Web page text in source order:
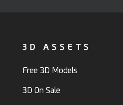
3D ASSETS
Free 3D Models
3D On Sale